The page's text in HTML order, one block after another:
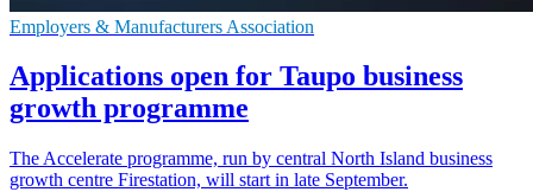
Employers & Manufacturers Association
Applications open for Taupo business
growth programme
The Accelerate programme, run by central North Island business
growth centre Firestation, will start in late September.